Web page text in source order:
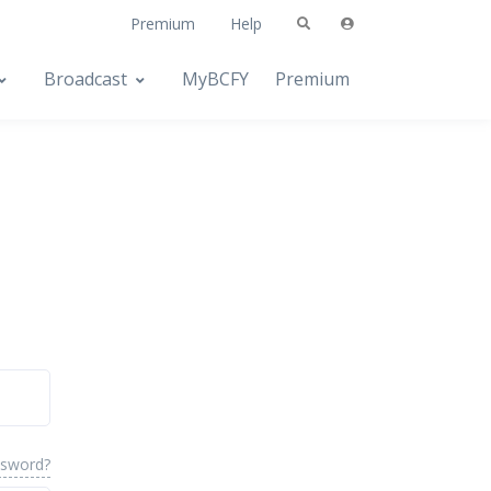
Premium Help
Broadcast MyBCFY Premium